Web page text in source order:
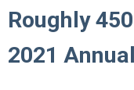
Roughly
2021